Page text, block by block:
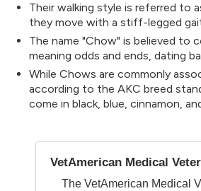
Their walking style is referred to
they move with a stiff-legged
The name "Chow" is believed to
meaning odds and ends, dating
While Chows are commonly
according to the AKC breed
come in black, blue, cinnamon,
VetAmerican Medical
The VetAmerican Medical